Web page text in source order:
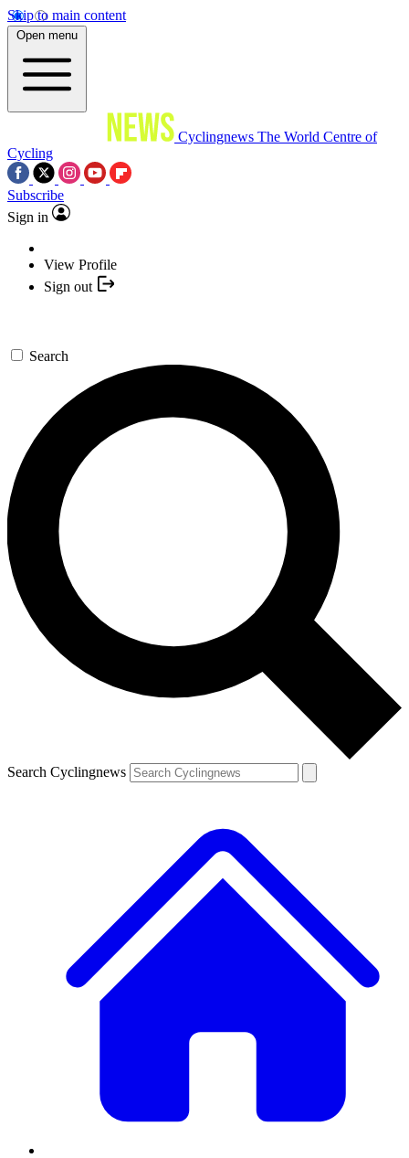
Skip to main content
Open menu
Cyclingnews The World Centre of
Cycling
Subscribe
Sign in
View Profile
Sign out
Search
Search Cyclingnews